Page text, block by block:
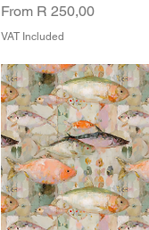
From R 250,00
Sale Price
VAT Included